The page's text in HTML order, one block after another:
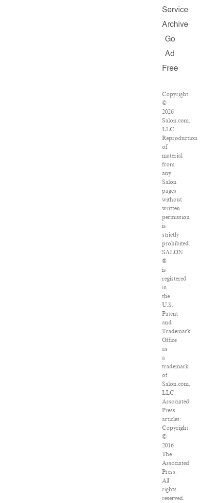
Service
Archive
Go
Ad
Free
Copyright
©
2026
Salon.com,
LLC.
Reproduction
of
material
from
any
Salon
pages
without
written
permission
is
strictly
prohibited.
SALON
®
is
registered
in
the
U.S.
Patent
and
Trademark
Office
as
a
trademark
of
Salon.com,
LLC.
Associated
Press
articles:
Copyright
©
2016
The
Associated
Press.
All
rights
reserved.